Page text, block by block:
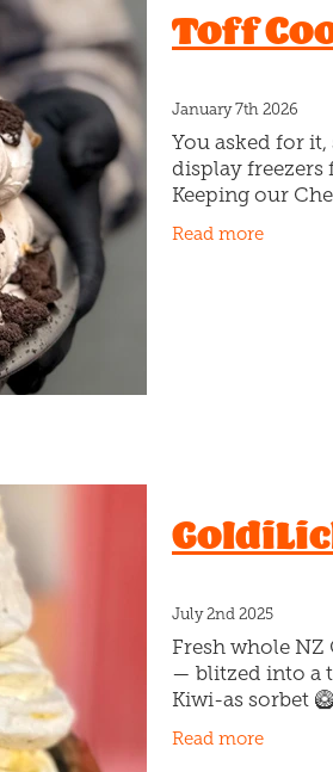
Sweet Deeds
Valentines day
What on
Toff
January 7th 2026
You asked for
display freezers
Keeping our
Cookies and
Read more
July 2nd 2025
Fresh whole
— blitzed into a
Kiwi-as sorbet
basic. Lemon?
Read more